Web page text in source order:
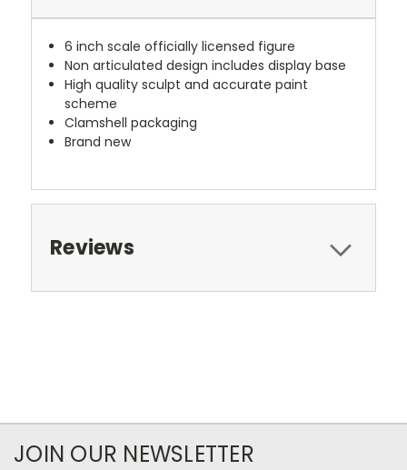
6 inch scale officially licensed figure
Non articulated design includes display base
High quality sculpt and accurate paint
scheme
Clamshell packaging
Brand new
Reviews
JOIN OUR NEWSLETTER